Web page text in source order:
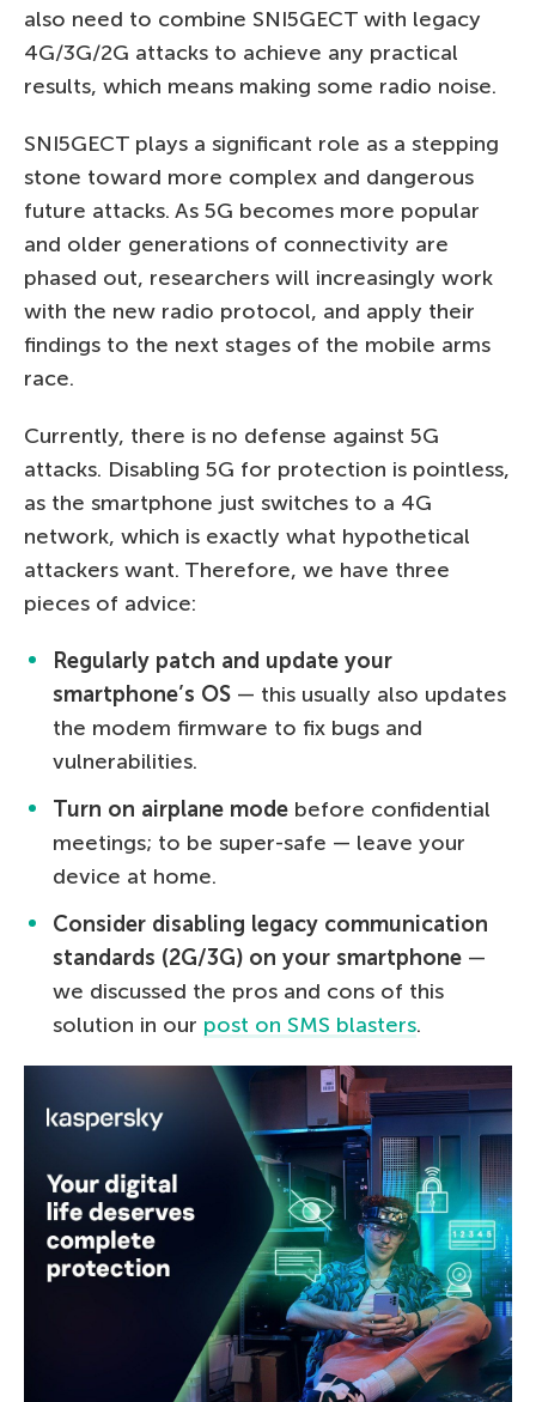
also need to combine SNI5GECT with legacy
4G/3G/2G attacks to achieve any practical
results, which means making some radio noise.
SNI5GECT plays a significant role as a stepping
stone toward more complex and dangerous
future attacks. As 5G becomes more popular
and older generations of connectivity are
phased out, researchers will increasingly work
with the new radio protocol, and apply their
findings to the next stages of the mobile arms
race.
Currently, there is no defense against 5G
attacks. Disabling 5G for protection is pointless,
as the smartphone just switches to a 4G
network, which is exactly what hypothetical
attackers want. Therefore, we have three
pieces of advice:
Regularly patch and update your
smartphone’s OS — this usually also updates
the modem firmware to fix bugs and
vulnerabilities.
Turn on airplane mode before confidential
meetings; to be super-safe — leave your
device at home.
Consider disabling legacy communication
standards (2G/3G) on your smartphone —
we discussed the pros and cons of this
solution in our post on SMS blasters.